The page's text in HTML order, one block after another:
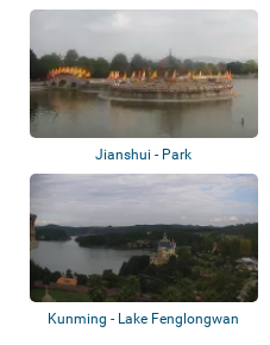
- White...
Jianshui - Park
Kunming - Lake Fenglongwan